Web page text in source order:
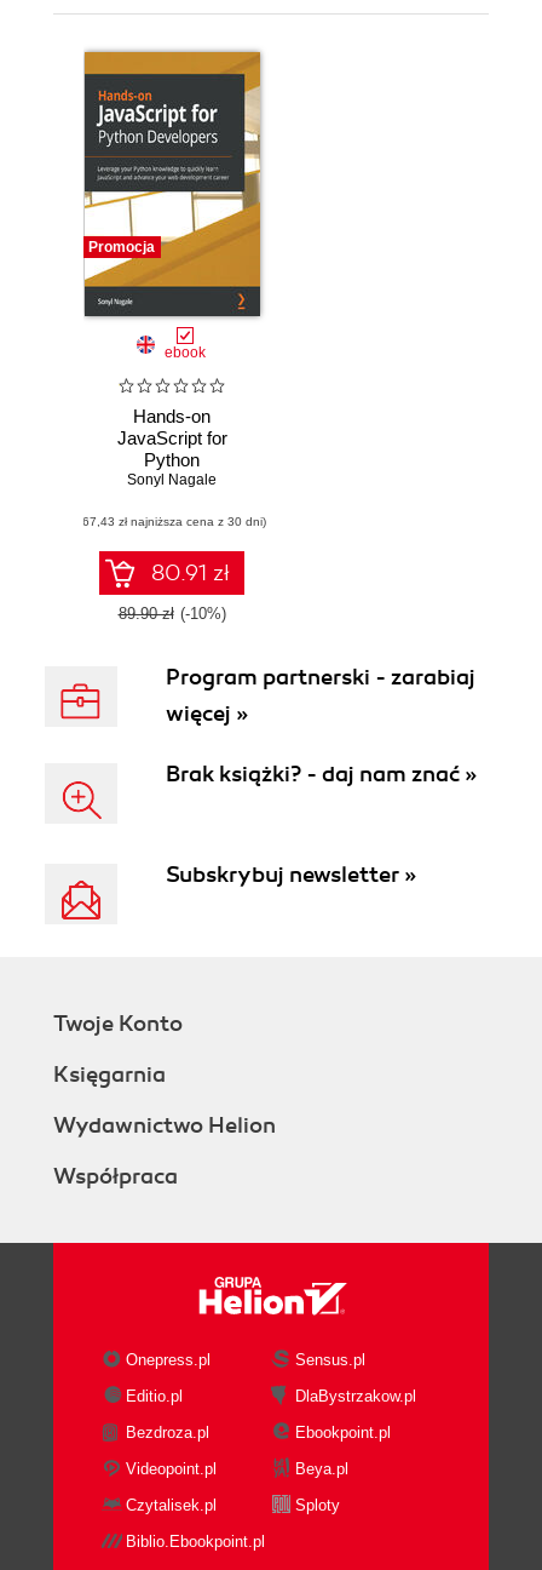
Promocja
ebook
Hands-on
JavaScript for
Python
Developers.
Python knowledge
to quickly learn
JavaScript and
advance your web
development
Sonyl Nagale
(67,43 zł najniższa cena z 30 dni)
80.91 zł
89.90 zł (-10%)
Program partnerski - zarabiaj
więcej »
Brak książki? - daj nam znać »
Subskrybuj newsletter »
Twoje Konto
Księgarnia
Wydawnictwo Helion
Współpraca
Onepress.pl
Sensus.pl
Editio.pl
DlaBystrzakow.pl
Bezdroza.pl
Ebookpoint.pl
Videopoint.pl
Beya.pl
Czytalisek.pl
Sploty
Biblio.Ebookpoint.pl